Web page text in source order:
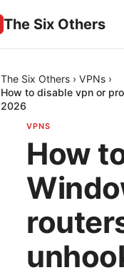
The Six Others
The Six Others › VPNs ›
How to disable vpn or
2026
VPNS
How